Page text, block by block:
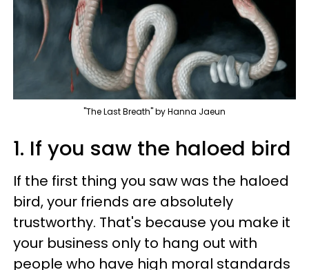
"The Last Breath" by Hanna Jaeun
1. If you saw the haloed bird
If the first thing you saw was the haloed
bird, your friends are absolutely
trustworthy. That's because you make it
your business only to hang out with
people who have high moral standards